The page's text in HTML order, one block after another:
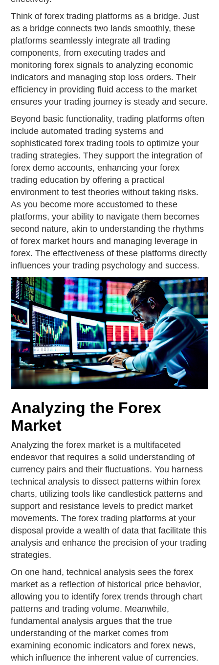
Think of forex trading platforms as a bridge. Just
as a bridge connects two lands smoothly, these
platforms seamlessly integrate all trading
components, from executing trades and
monitoring forex signals to analyzing economic
indicators and managing stop loss orders. Their
efficiency in providing fluid access to the market
ensures your trading journey is steady and secure.
Beyond basic functionality, trading platforms often
include automated trading systems and
sophisticated forex trading tools to optimize your
trading strategies. They support the integration of
forex demo accounts, enhancing your forex
trading education by offering a practical
environment to test theories without taking risks.
As you become more accustomed to these
platforms, your ability to navigate them becomes
second nature, akin to understanding the rhythms
of forex market hours and managing leverage in
forex. The effectiveness of these platforms directly
influences your trading psychology and success.
Analyzing the Forex
Market
Analyzing the forex market is a multifaceted
endeavor that requires a solid understanding of
currency pairs and their fluctuations. You harness
technical analysis to dissect patterns within forex
charts, utilizing tools like candlestick patterns and
support and resistance levels to predict market
movements. The forex trading platforms at your
disposal provide a wealth of data that facilitate this
analysis and enhance the precision of your trading
strategies.
On one hand, technical analysis sees the forex
market as a reflection of historical price behavior,
allowing you to identify forex trends through chart
patterns and trading volume. Meanwhile,
fundamental analysis argues that the true
understanding of the market comes from
examining economic indicators and forex news,
which influence the inherent value of currencies.